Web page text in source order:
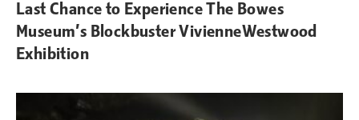
Last Chance to Experience The Bowes
Museum’s Blockbuster VivienneWestwood
Exhibition